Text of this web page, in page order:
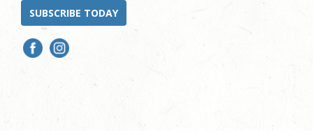
SUBSCRIBE TODAY